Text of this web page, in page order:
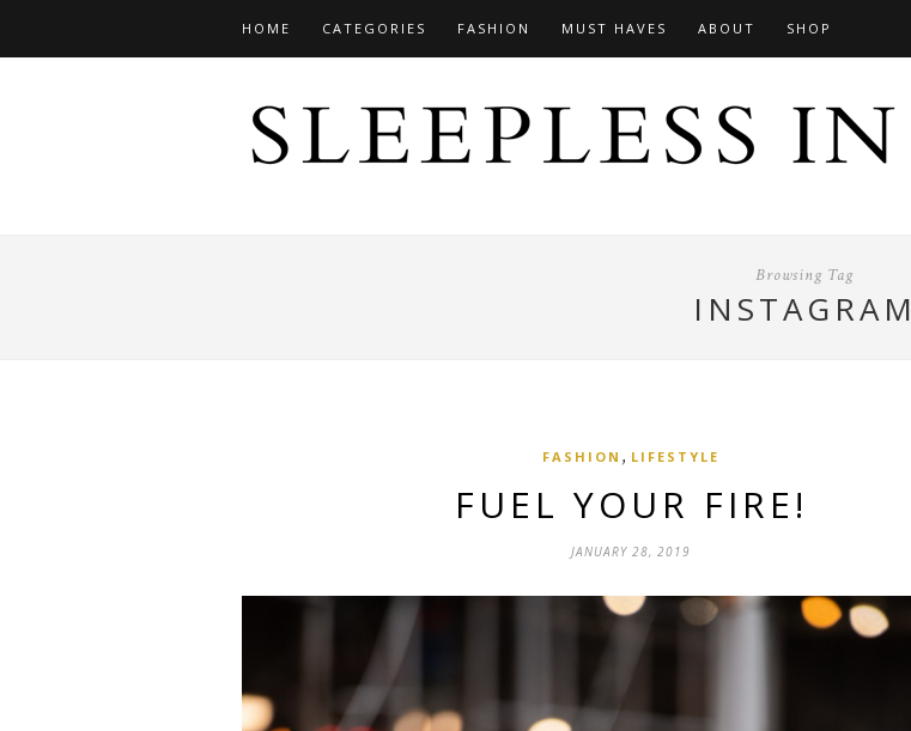
HOME CATEGORIES FASHION MUST HAVES ABOUT SHOP
Browsing Tag
INSTAGRAM
FASHION , LIFESTYLE
FUEL YOUR FIRE!
JANUARY 28, 2019